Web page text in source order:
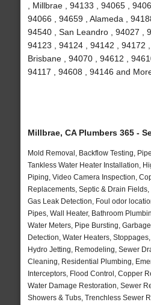
, Millbrae , 94133 , 94065 ,
94066 , 94659 , Alameda ,
94540 , San Leandro , 94027 ,
94123 , 94124 , 94142 , 94172 ,
Brisbane , 94070 , 94612 ,
94117 , 94608 , 94146 and
Millbrae, CA Plumbers 365 -
Mold Removal, Backflow Testing,
Tankless Water Heater Installation,
Piping, Video Camera Inspection,
Replacements, Septic & Drain
Gas Leak Detection, Foul odor
Pipes, Wall Heater, Bathroom
Water Meters, Pipe Bursting,
Detection, Water Heaters,
Hydro Jetting, Remodeling, Sewer
Cleaning, Residential Plumbing,
Interceptors, Flood Control, Copper
Water Damage Restoration, Sewer
Showers & Tubs, Trenchless Sewer